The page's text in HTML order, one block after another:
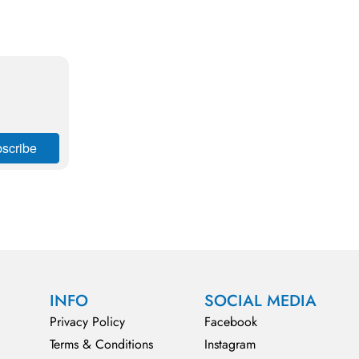
INFO
Privacy Policy
Terms & Conditions
SOCIAL MEDIA
Facebook
Instagram